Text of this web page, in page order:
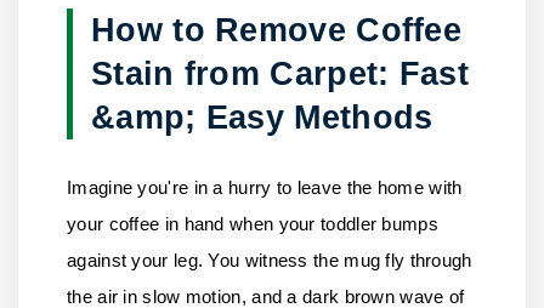
How to Remove Coffee
Stain from Carpet: Fast
&amp; Easy Methods
Imagine you're in a hurry to leave the home with
your coffee in hand when your toddler bumps
against your leg. You witness the mug fly through
the air in slow motion, and a dark brown wave of